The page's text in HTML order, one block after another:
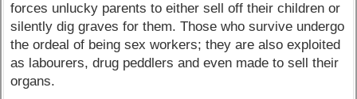
forces unlucky parents to either sell off their children or
silently dig graves for them. Those who survive undergo
the ordeal of being sex workers; they are also exploited
as labourers, drug peddlers and even made to sell their
organs.